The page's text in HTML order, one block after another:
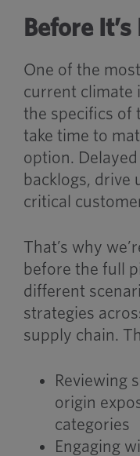
Before
One of the
current climate
the specifics of
take time to
option.
backlogs, drive
critical
That’s why
before the full
different
strategies
supply chain.
Reviewing
origin
categories
Engaging